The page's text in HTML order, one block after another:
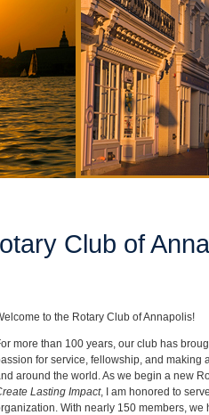
Club of
to the Rotary Club of Annapolis!
more than 100 years, our club has
for service, fellowship, and making
around the world. As we begin a new
Lasting Impact, I am honored to
With nearly 150 members, we